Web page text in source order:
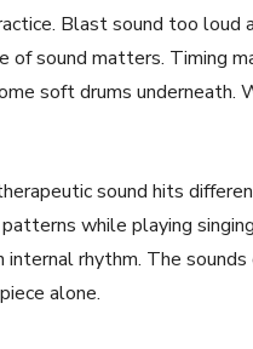
Blast sound too loud
of sound matters. Timing
soft drums
sound hits
while playing
internal rhythm. The
alone.